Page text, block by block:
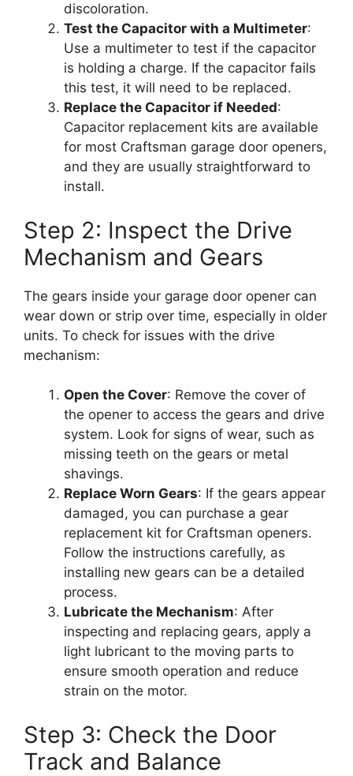
discoloration.
Test the Capacitor with a Multimeter:
Use a multimeter to test if the capacitor
is holding a charge. If the capacitor fails
this test, it will need to be replaced.
Replace the Capacitor if Needed:
Capacitor replacement kits are available
for most Craftsman garage door openers,
and they are usually straightforward to
install.
Step 2: Inspect the Drive
Mechanism and Gears
The gears inside your garage door opener can
wear down or strip over time, especially in older
units. To check for issues with the drive
mechanism:
Open the Cover: Remove the cover of
the opener to access the gears and drive
system. Look for signs of wear, such as
missing teeth on the gears or metal
shavings.
Replace Worn Gears: If the gears appear
damaged, you can purchase a gear
replacement kit for Craftsman openers.
Follow the instructions carefully, as
installing new gears can be a detailed
process.
Lubricate the Mechanism: After
inspecting and replacing gears, apply a
light lubricant to the moving parts to
ensure smooth operation and reduce
strain on the motor.
Step 3: Check the Door
Track and Balance